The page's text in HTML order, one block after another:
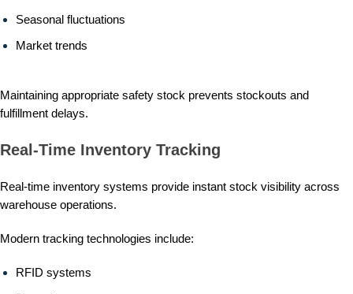
Seasonal fluctuations
Market trends
Maintaining appropriate safety stock prevents stockouts and
fulfillment delays.
Real-Time Inventory Tracking
Real-time inventory systems provide instant stock visibility across
warehouse operations.
Modern tracking technologies include:
RFID systems